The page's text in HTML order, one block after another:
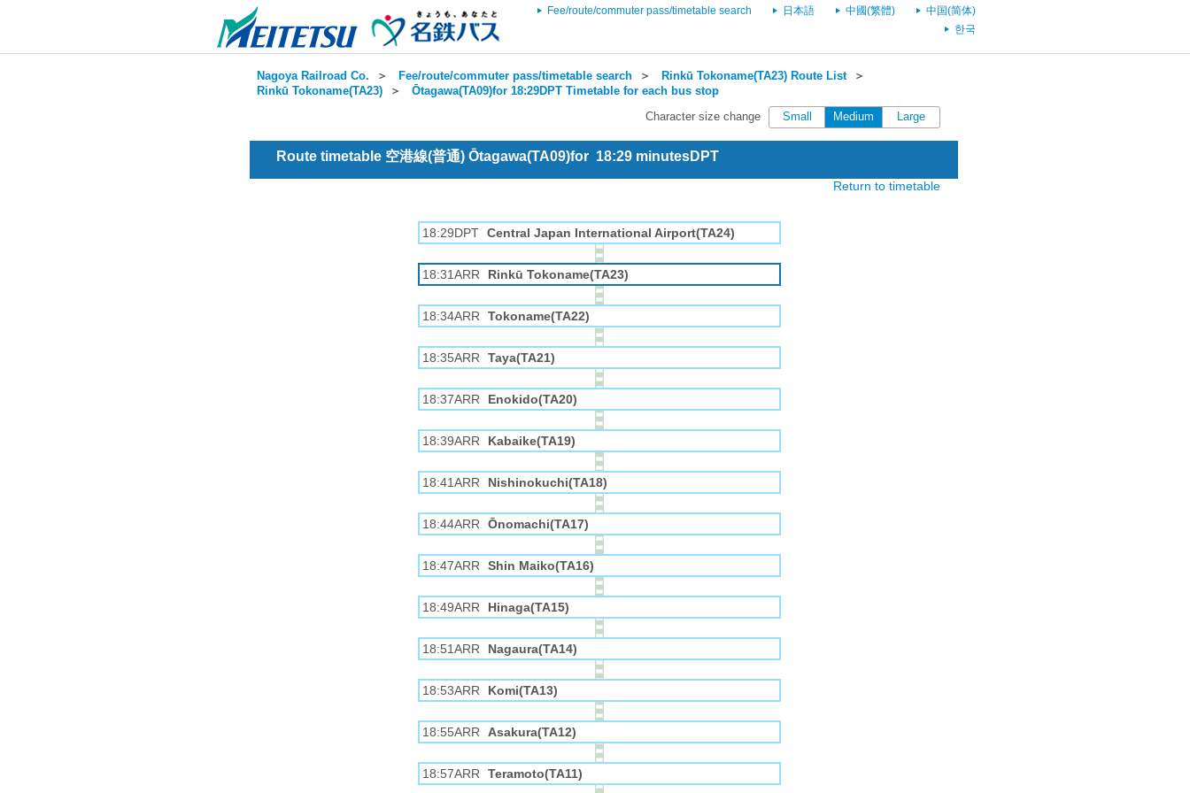
Fee/route/commuter pass/timetable search 日本語 中國(繁體)
中国(简体)
한국
Nagoya Railroad Co. ＞ Fee/route/commuter pass/timetable search ＞ Rinkū Tokoname(TA23) Route List＞
Rinkū Tokoname(TA23) ＞ Ōtagawa(TA09)for 18:29DPT Timetable for each bus stop
Character size change Small Medium Large
Route timetable 空港線(普通) Ōtagawa(TA09)for 18:29 minutesDPT
Return to timetable
18:29DPT Central Japan International Airport(TA24)
18:31ARR Rinkū Tokoname(TA23)
18:34ARR Tokoname(TA22)
18:35ARR Taya(TA21)
18:37ARR Enokido(TA20)
18:39ARR Kabaike(TA19)
18:41ARR Nishinokuchi(TA18)
18:44ARR Ōnomachi(TA17)
18:47ARR Shin Maiko(TA16)
18:49ARR Hinaga(TA15)
18:51ARR Nagaura(TA14)
18:53ARR Komi(TA13)
18:55ARR Asakura(TA12)
18:57ARR Teramoto(TA11)